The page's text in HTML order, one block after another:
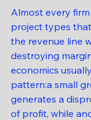
Almost every
project types
the revenue line
destroying
economics
pattern:a small
generates a
of profit, while